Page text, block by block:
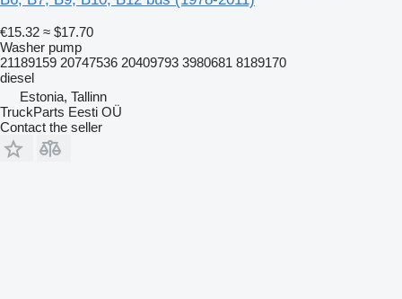
€15.32 ≈ $17.70
Washer pump
21189159 20747536 20409793 3980681 8189170
diesel
Estonia, Tallinn
TruckParts Eesti OÜ
Contact the seller